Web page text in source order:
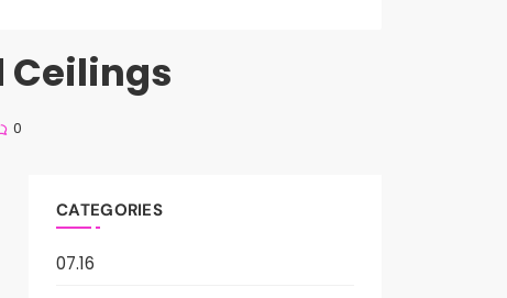
Ceilings
0
CATEGORIES
07.16